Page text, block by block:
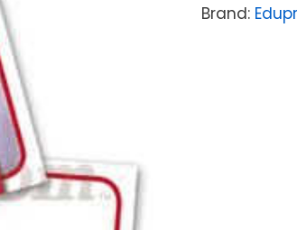
Brand: